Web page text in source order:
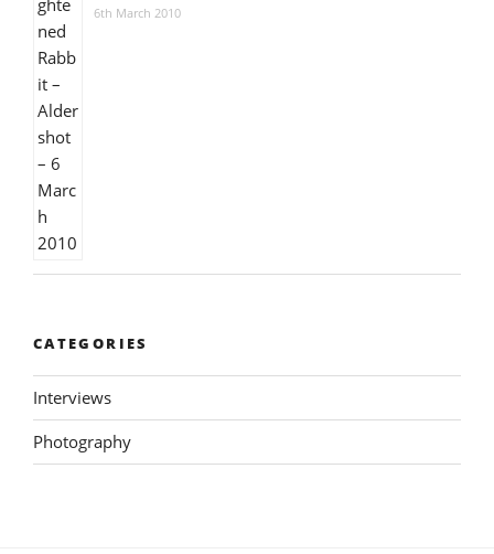
6th March 2010
CATEGORIES
Interviews
Photography